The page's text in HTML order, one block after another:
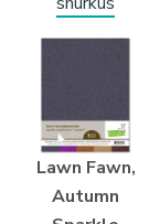
Lawn Fawn,
Autumn